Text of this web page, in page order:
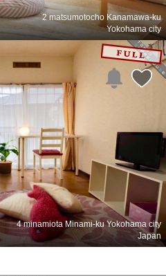
2 matsumotocho Kanamawa-ku
Yokohama city
4 minamiota Minami-ku Yokohama city
Japan